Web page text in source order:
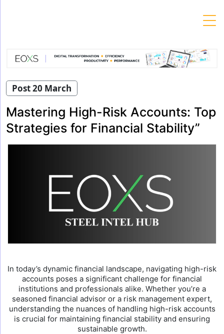
Post 20 March
Mastering High-Risk Accounts: Top
Strategies for Financial Stability”
In today’s dynamic financial landscape, navigating high-risk
accounts poses a significant challenge for financial
institutions and professionals alike. Whether you’re a
seasoned financial advisor or a risk management expert,
understanding the nuances of handling high-risk accounts
is crucial for maintaining financial stability and ensuring
sustainable growth.